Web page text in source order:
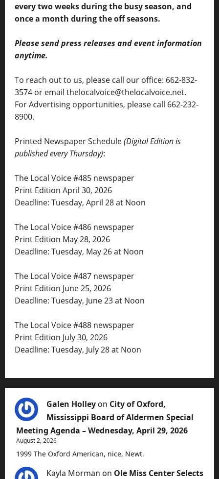
every two weeks during the busy season, and
once a month during the off seasons.
Please send press releases and event information
anytime.
To reach out to us, please call our office: 662-832-
3574 or email thelocalvoice@thelocalvoice.net.
For Advertising opportunities, please call 662-232-
8900.
Printed Newspaper Schedule(Digital Edition is
published every Thursday):
The Local Voice #485 newspaper
Print Edition April 30, 2026
Deadline: Tuesday, April 28 at Noon
The Local Voice #486 newspaper
Print Edition May 28, 2026
Deadline: Tuesday, May 26 at Noon
The Local Voice #487 newspaper
Print Edition June 25, 2026
Deadline: Tuesday, June 23 at Noon
The Local Voice #488 newspaper
Print Edition July 30, 2026
Deadline: Tuesday, July 28 at Noon
Galen Holley on City of Oxford,
Mississippi Board of Aldermen Special
Meeting Agenda – Wednesday, April 29, 2026
August 2, 2026
1999 The Oxford American, nice, Newt.
Kayla Morman on Ole Miss Center Selects